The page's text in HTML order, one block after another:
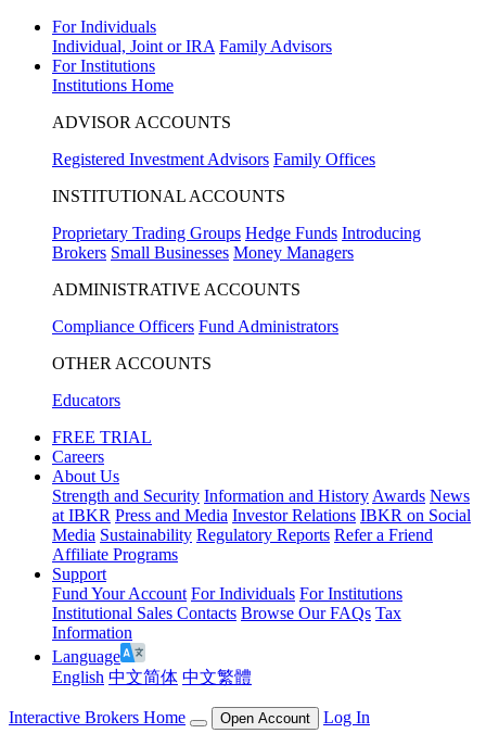
For Individuals
Individual, Joint or IRA Family Advisors
For Institutions
Institutions Home
ADVISOR ACCOUNTS
Registered Investment Advisors Family Offices
INSTITUTIONAL ACCOUNTS
Proprietary Trading Groups Hedge Funds Introducing
Brokers Small Businesses Money Managers
ADMINISTRATIVE ACCOUNTS
Compliance Officers Fund Administrators
OTHER ACCOUNTS
Educators
FREE TRIAL
Careers
About Us
Strength and Security Information and History Awards News
at IBKR Press and Media Investor Relations IBKR on Social
Media Sustainability Regulatory Reports Refer a Friend
Affiliate Programs
Support
Fund Your Account For Individuals For Institutions
Institutional Sales Contacts Browse Our FAQs Tax
Information
Language
English 中文简体 中文繁體
Interactive Brokers Home Open Account Log In